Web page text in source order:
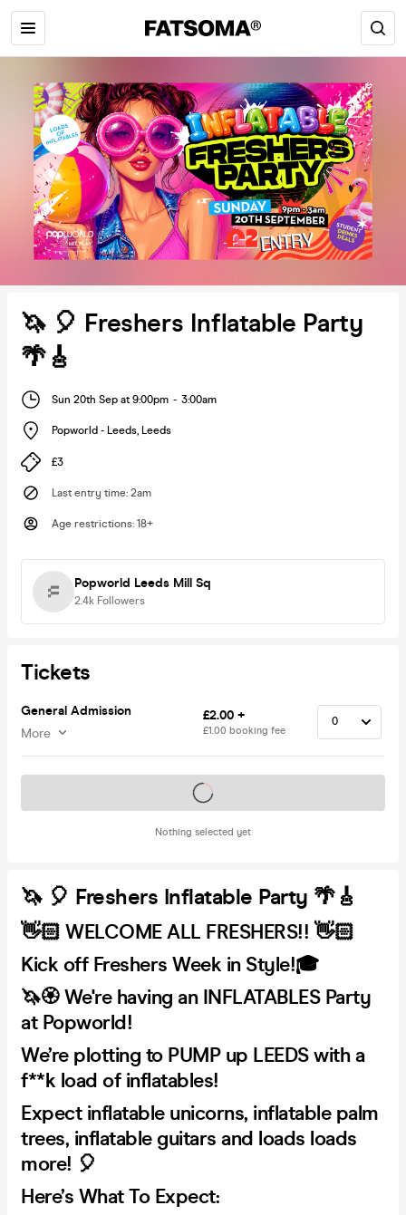
🦄 🎈 Freshers Inflatable Party
🌴🎸
Sun 20th Sep at 9:00pm - 3:00am
Popworld - Leeds, Leeds
£3
Last entry time: 2am
Age restrictions: 18+
Popworld Leeds Mill Sq
2.4k Followers
Tickets
General Admission
More
£2.00 +
£1.00 booking fee
Nothing selected yet
Tickets on sale soon
🦄 🎈 Freshers Inflatable Party 🌴🎸
👋🏻 WELCOME ALL FRESHERS!! 👋🏻
Kick off Freshers Week in Style!🎓
🦄🏵️ We're having an INFLATABLES Party
at Popworld!
We’re plotting to PUMP up LEEDS with a
f**k load of inflatables!
Expect inflatable unicorns, inflatable palm
trees, inflatable guitars and loads loads
more! 🎈
Here’s What To Expect: